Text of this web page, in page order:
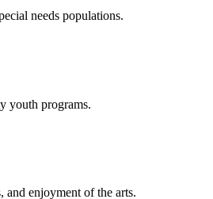
needs populations.
youth programs.
enjoyment of the arts.